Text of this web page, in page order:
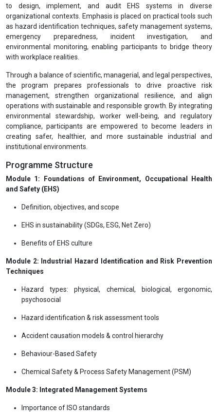
to design, implement, and audit EHS systems in diverse
organizational contexts. Emphasis is placed on practical tools such
as hazard identification techniques, safety management systems,
emergency preparedness, incident investigation, and
environmental monitoring, enabling participants to bridge theory
with workplace realities.
Through a balance of scientific, managerial, and legal perspectives,
the program prepares professionals to drive proactive risk
management, strengthen organizational resilience, and align
operations with sustainable and responsible growth. By integrating
environmental stewardship, worker well-being, and regulatory
compliance, participants are empowered to become leaders in
creating safer, healthier, and more sustainable industrial and
institutional environments.
Programme Structure
Module 1: Foundations of Environment, Occupational Health
and Safety (EHS)
Definition, objectives, and scope
EHS in sustainability (SDGs, ESG, Net Zero)
Benefits of EHS culture
Module 2: Industrial Hazard Identification and Risk Prevention
Techniques
Hazard types: physical, chemical, biological, ergonomic,
psychosocial
Hazard identification & risk assessment tools
Accident causation models & control hierarchy
Behaviour-Based Safety
Chemical Safety & Process Safety Management (PSM)
Module 3: Integrated Management Systems
Importance of ISO standards